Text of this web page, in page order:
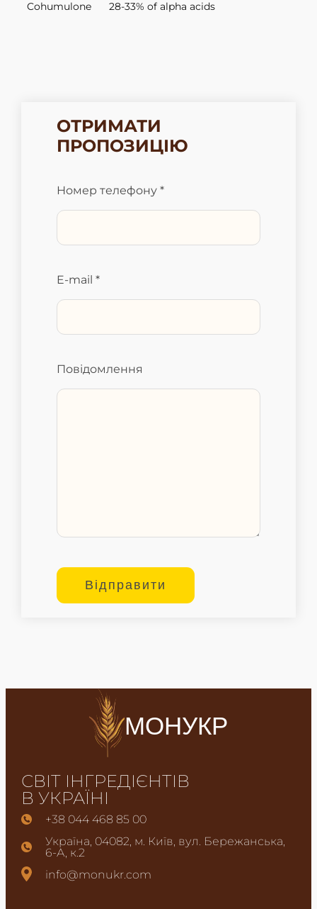
Cohumulone 28-33% of alpha acids
ОТРИМАТИ
ПРОПОЗИЦІЮ
Номер телефону *
E-mail *
Повідомлення
МОНУКР
СВІТ ІНГРЕДІЄНТІВ
В УКРАЇНІ
+38 044 468 85 00
Україна, 04082, м. Київ, вул. Бережанська,
6-А, к.2
info@monukr.com